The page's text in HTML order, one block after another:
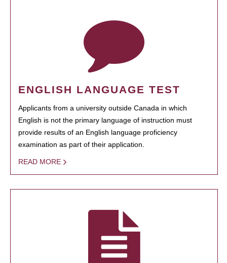
ENGLISH LANGUAGE TEST
Applicants from a university outside Canada in which
English is not the primary language of instruction must
provide results of an English language proficiency
examination as part of their application.
READ MORE